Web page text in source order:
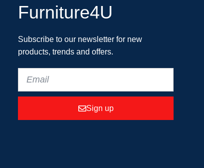
Furniture4U
Subscribe to our newsletter for new
products, trends and offers.
Sign up